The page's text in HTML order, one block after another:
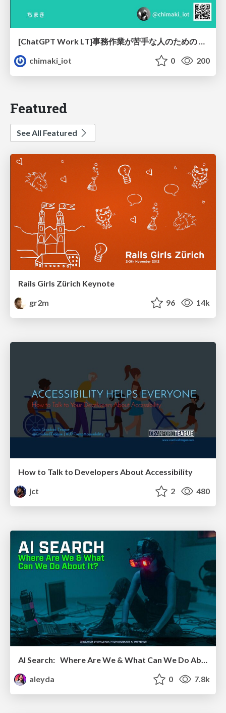
[ChatGPT Work LT]事務作業が苦手な人のための バックオフィスの「半」自動化
chimaki_iot
0 200
Featured
See All Featured
Rails Girls Zürich Keynote
gr2m
96 14k
How to Talk to Developers About Accessibility
jct
2 480
AI Search: Where Are We & What Can We Do About It?
aleyda
0 7.8k